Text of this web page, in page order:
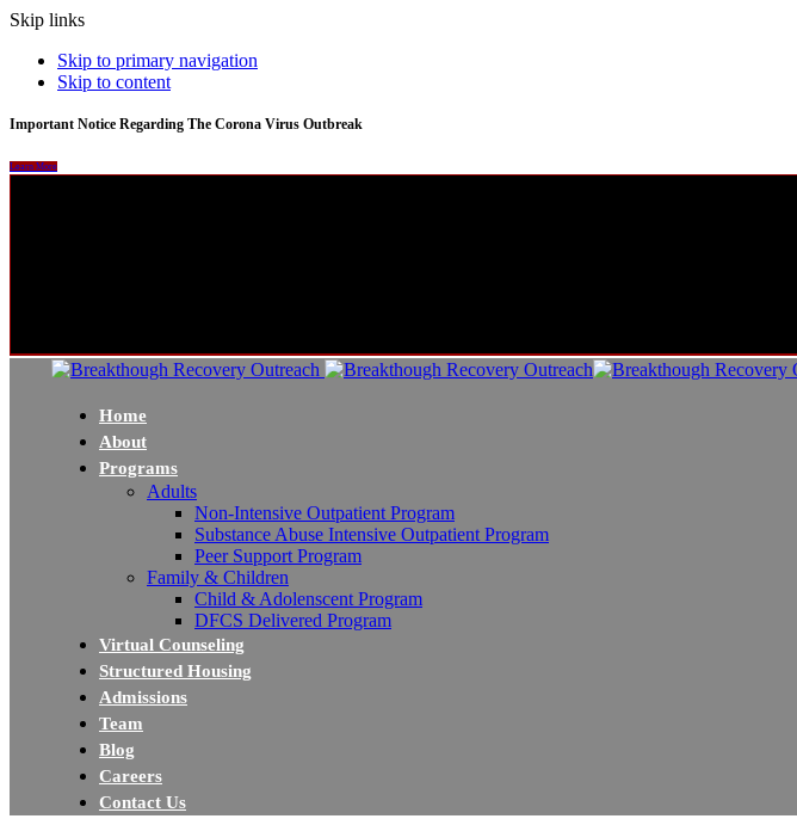
Skip links
Skip to primary navigation
Skip to content
Important Notice Regarding The Corona Virus Outbreak
Learn More
Home
About
Programs
Adults
Non-Intensive Outpatient Program
Substance Abuse Intensive Outpatient Program
Peer Support Program
Family & Children
Child & Adolenscent Program
DFCS Delivered Program
Virtual Counseling
Structured Housing
Admissions
Team
Blog
Careers
Contact Us